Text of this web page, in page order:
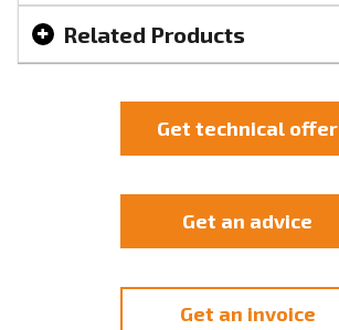
Related Products
Get technical offer
Get an advice
Get an invoice